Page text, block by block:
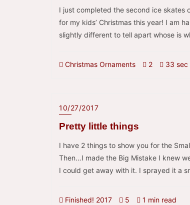
I just completed the second ice skates
for my kids’ Christmas this year! I am
slightly different to tell apart whose is
Christmas Ornaments 2 33 sec
10/27/2017
Pretty little things
I have 2 things to show you for the
Then…I made the Big Mistake I knew
I could get away with it. I sprayed it a
Finished! 2017 5 1 min read